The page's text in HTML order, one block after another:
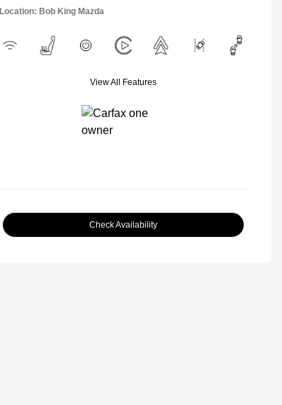
Location: Bob King Mazda
View All Features
Check Availability